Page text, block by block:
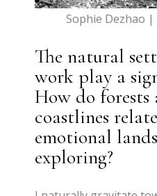
Sophie Dezhao |
The natural
work play a
How do forests
coastlines
emotional
exploring?